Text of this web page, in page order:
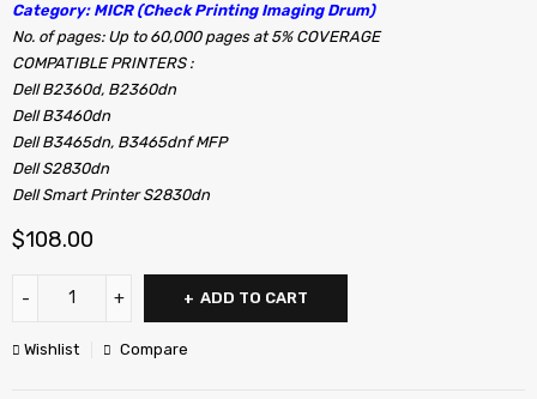
Category: MICR (Check Printing Imaging Drum)
No. of pages: Up to 60,000 pages at 5% COVERAGE
COMPATIBLE PRINTERS :
Dell B2360d, B2360dn
Dell B3460dn
Dell B3465dn, B3465dnf MFP
Dell S2830dn
Dell Smart Printer S2830dn
$108.00
ADD TO CART
Wishlist Compare